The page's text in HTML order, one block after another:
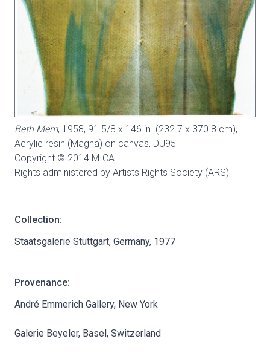
Beth Mem, 1958, 91 5/8 x 146 in. (232.7 x 370.8 cm),
Acrylic resin (Magna) on canvas, DU95
Copyright © 2014 MICA
Rights administered by Artists Rights Society (ARS)
Collection:
Staatsgalerie Stuttgart, Germany, 1977
Provenance:
André Emmerich Gallery, New York
Galerie Beyeler, Basel, Switzerland